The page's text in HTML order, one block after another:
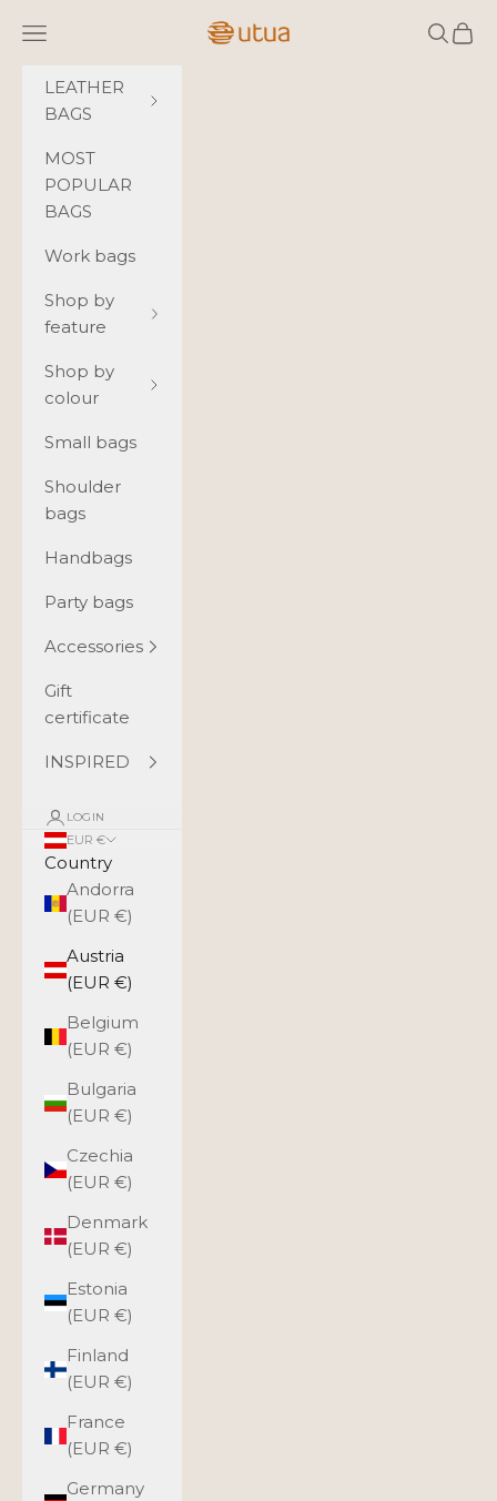
Utua.fi
Navigation menu Search
Cart
LEATHER
BAGS
MOST
POPULAR
BAGS
Work bags
Shop by
feature
Shop by
colour
Small bags
Shoulder
bags
Handbags
Party bags
Accessories
Gift
certificate
INSPIRED
LOGIN
EUR €
Country
Andorra
(EUR €)
Austria
(EUR €)
Belgium
(EUR €)
Bulgaria
(EUR €)
Czechia
(EUR €)
Denmark
(EUR €)
Estonia
(EUR €)
Finland
(EUR €)
France
(EUR €)
Germany